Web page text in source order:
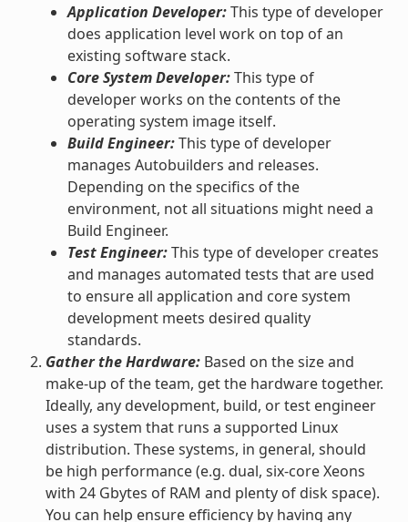
Application Developer:This type of developer
does application level work on top of an
existing software stack.
Core System Developer:This type of
developer works on the contents of the
operating system image itself.
Build Engineer:This type of developer
manages Autobuilders and releases.
Depending on the specifics of the
environment, not all situations might need a
Build Engineer.
Test Engineer:This type of developer creates
and manages automated tests that are used
to ensure all application and core system
development meets desired quality
standards.
Gather the Hardware:Based on the size and
make-up of the team, get the hardware together.
Ideally, any development, build, or test engineer
uses a system that runs a supported Linux
distribution. These systems, in general, should
be high performance (e.g. dual, six-core Xeons
with 24 Gbytes of RAM and plenty of disk space).
You can help ensure efficiency by having any